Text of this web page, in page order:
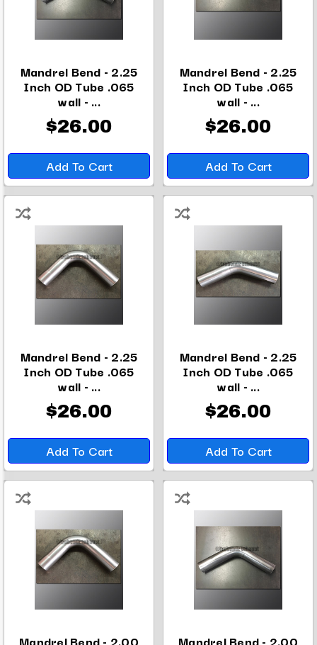
Mandrel Bend - 2.25
Inch OD Tube .065
wall - ...
$26.00
Add To Cart
Mandrel Bend - 2.25
Inch OD Tube .065
wall - ...
$26.00
Add To Cart
Mandrel Bend - 2.25
Inch OD Tube .065
wall - ...
$26.00
Add To Cart
Mandrel Bend - 2.25
Inch OD Tube .065
wall - ...
$26.00
Add To Cart